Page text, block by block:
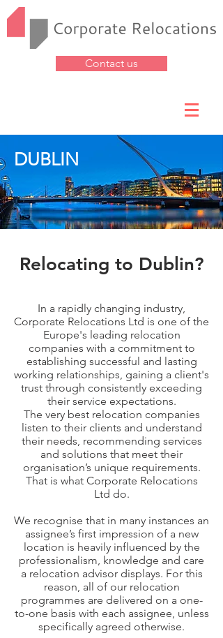
Contact us
DUBLIN
Relocating to Dublin?
In a rapidly changing industry,
Corporate Relocations Ltd is one of the
Europe's leading relocation
companies with a commitment to
establishing successful and lasting
working relationships, gaining a client's
trust through consistently exceeding
their service expectations.
The very best relocation companies
listen to their clients and understand
their needs, recommending services
and solutions that meet their
organisation’s unique requirements.
That is what Corporate Relocations
Ltd do.
We recognise that in many instances an
assignee’s first impression of a new
location is heavily influenced by the
professionalism, knowledge and care
a relocation advisor displays. For this
reason, all of our relocation
programmes are delivered on a one-
to-one basis with each assignee, unless
specifically agreed otherwise.